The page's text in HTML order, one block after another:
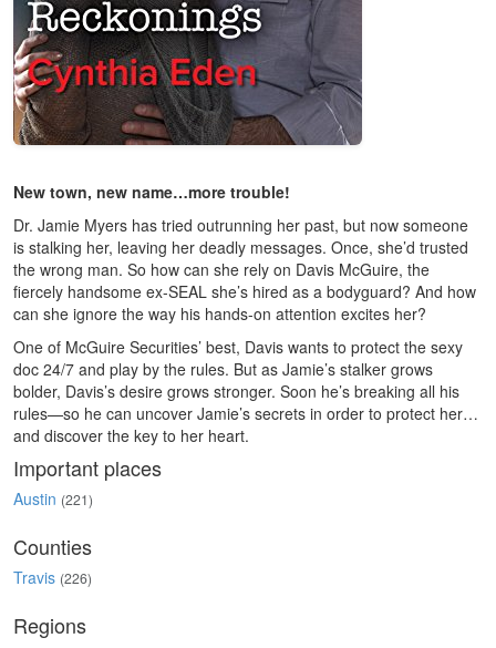
New town, new name…more trouble!
Dr. Jamie Myers has tried outrunning her past, but now someone
is stalking her, leaving her deadly messages. Once, she’d trusted
the wrong man. So how can she rely on Davis McGuire, the
fiercely handsome ex-SEAL she’s hired as a bodyguard? And how
can she ignore the way his hands-on attention excites her?
One of McGuire Securities’ best, Davis wants to protect the sexy
doc 24/7 and play by the rules. But as Jamie’s stalker grows
bolder, Davis’s desire grows stronger. Soon he’s breaking all his
rules—so he can uncover Jamie’s secrets in order to protect her…
and discover the key to her heart.
Important places
Austin (221)
Counties
Travis (226)
Regions